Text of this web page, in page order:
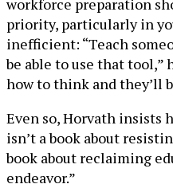
workforce preparation
priority, particularly in
inefficient: “Teach
be able to use that tool,”
how to think and they’ll
Even so, Horvath insists
isn’t a book about
book about reclaiming
endeavor.”